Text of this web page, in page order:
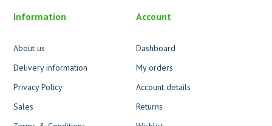
Information
About us
Delivery information
Privacy Policy
Sales
Account
Dashboard
My orders
Account details
Returns